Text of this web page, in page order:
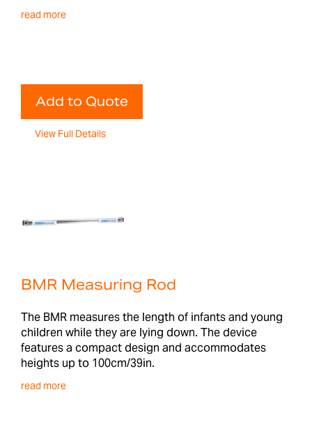
read more
Add to Quote
View Full Details
BMR Measuring Rod
The BMR measures the length of infants and young
children while they are lying down. The device
features a compact design and accommodates
heights up to 100cm/39in.
read more